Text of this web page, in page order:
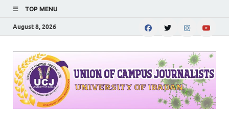
TOP MENU
August 8, 2026